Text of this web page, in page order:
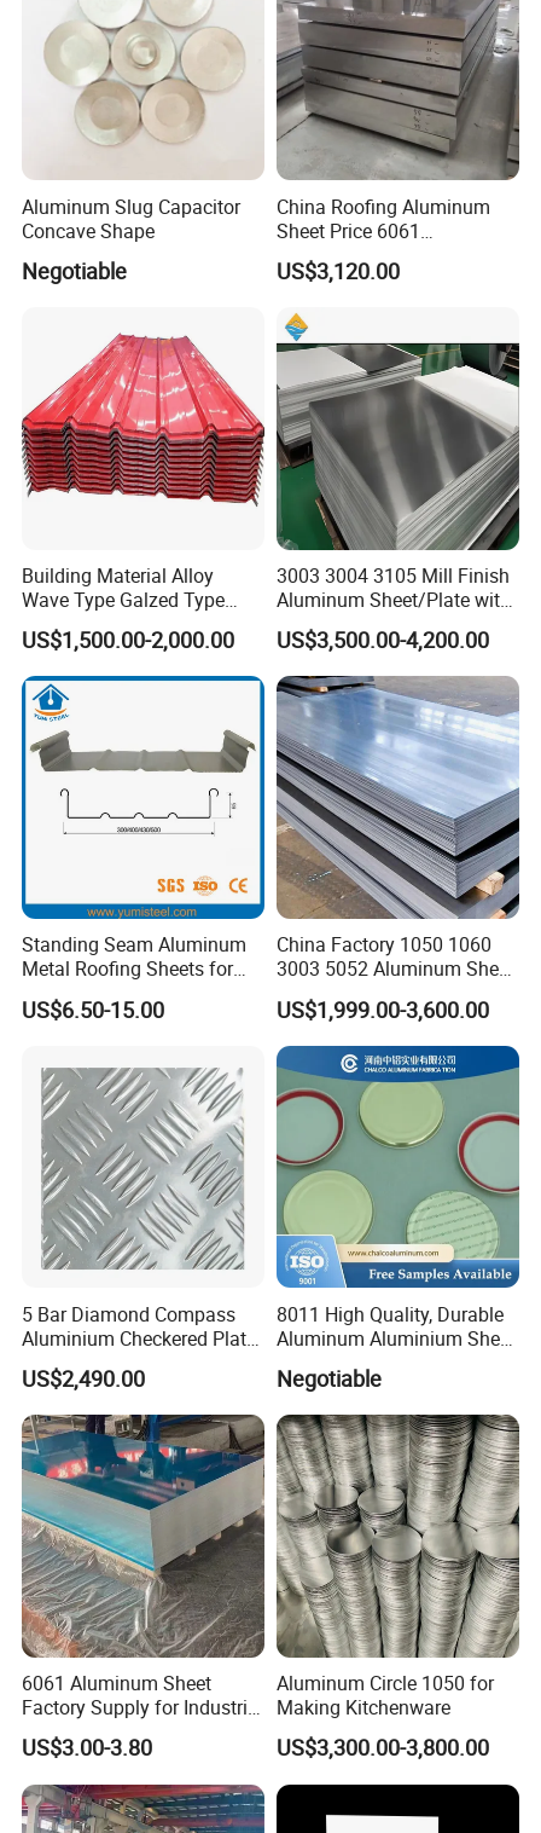
Aluminum Slug Capacitor
Concave Shape
Negotiable
China Roofing Aluminum
Sheet Price 6061
0.4mmzinc Aluminium Plate
US$3,120.00
Building Material Alloy
Wave Type Galzed Type
Aluminium Roof Panel 3003
H14 3005 H18 3105 H24
3A21 H21 PE PVDF Color
Coated Aluminum Roofing
Sheet
US$1,500.00-2,000.00
3003 3004 3105 Mill Finish
Aluminum Sheet/Plate with
Blue PVC Film
US$3,500.00-4,200.00
Standing Seam Aluminum
Metal Roofing Sheets for
Steel Buildings
US$6.50-15.00
China Factory 1050 1060
3003 5052 Aluminum Sheet
Polished Alloy Aluminum
Plate for Construction
Decoration Industry
US$1,999.00-3,600.00
5 Bar Diamond Compass
Aluminium Checkered Plate
/ 3 Bars A1050 1060 1070
3003 5052 5083 5086 5754
6061 Aluminum Sheet
Tread Checkered Plate
US$2,490.00
8011 High Quality, Durable
Aluminum Aluminium Sheet
Negotiable
6061 Aluminum Sheet
Factory Supply for Industrial
Applications
US$3.00-3.80
Aluminum Circle 1050 for
Making Kitchenware
US$3,300.00-3,800.00